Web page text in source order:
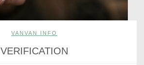
VANVAN INFO
VERIFICATION